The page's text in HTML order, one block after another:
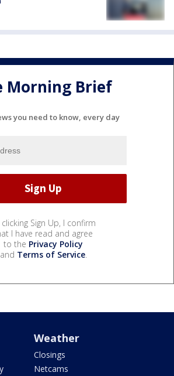
Morning Brief
you need to know, every day
clicking Sign Up, I confirm
I have read and agree
to the Privacy Policy
and Terms of Service.
Weather
Closings
Netcams